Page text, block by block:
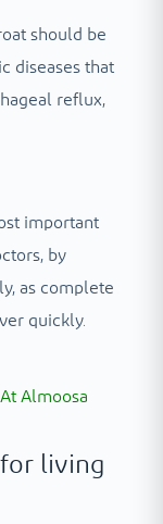
should be
diseases that
reflux,
important
by
as complete
quickly.
Almoosa
living